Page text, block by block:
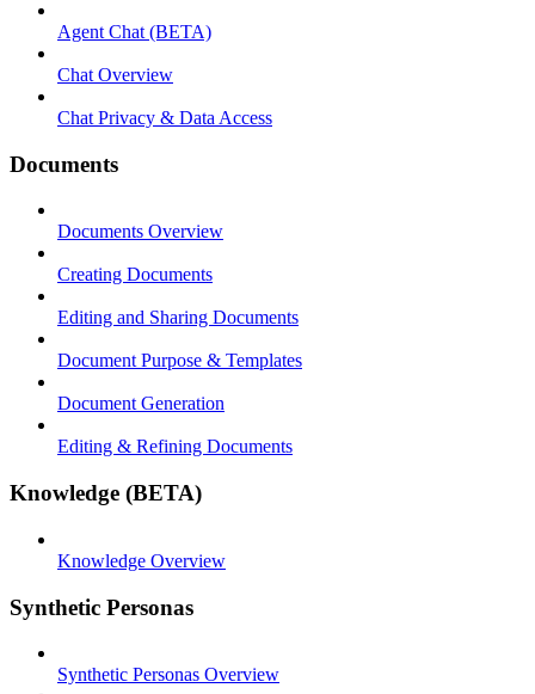
Agent Chat (BETA)
Chat Overview
Chat Privacy & Data Access
Documents
Documents Overview
Creating Documents
Editing and Sharing Documents
Document Purpose & Templates
Document Generation
Editing & Refining Documents
Knowledge (BETA)
Knowledge Overview
Synthetic Personas
Synthetic Personas Overview